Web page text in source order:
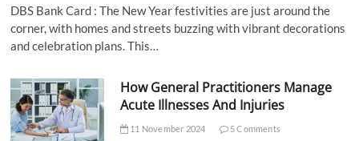
DBS Bank Card : The New Year festivities are just around the
corner, with homes and streets buzzing with vibrant decorations
and celebration plans. This…
How General Practitioners Manage
Acute Illnesses And Injuries
11 November 2024 5 Comments